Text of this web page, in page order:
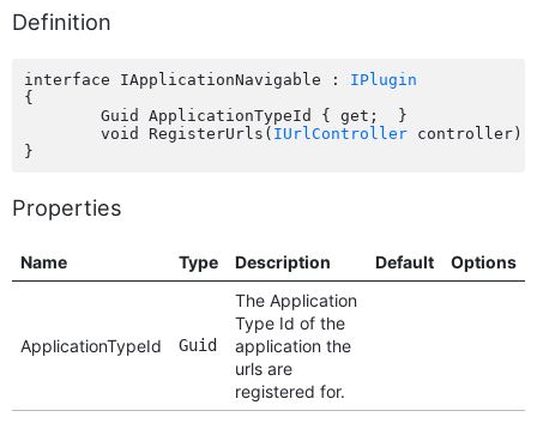
Definition
interface IApplicationNavigable : IPlugin
{
	void RegisterUrls(
IUrlController controller);
Properties
Name Type Description Default Options
ApplicationTypeId Guid
The Application
Type Id of the
application the
urls are
registered for.